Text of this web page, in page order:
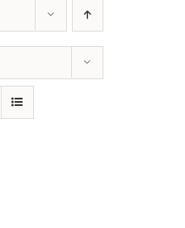
Bandana
Shop